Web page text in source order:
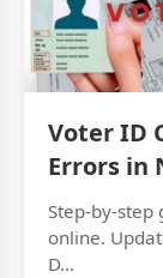
Voter ID
Errors in
Step-by-step
online.
D...